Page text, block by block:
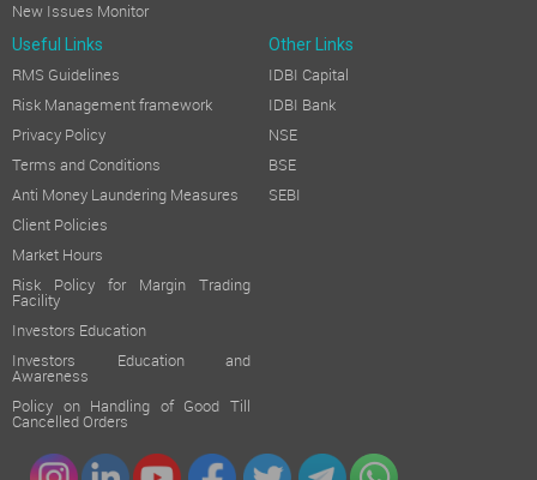
New Issues Monitor
Useful Links Other Links
RMS Guidelines
Risk Management framework
Privacy Policy
Terms and Conditions
Anti Money Laundering Measures
Client Policies
Market Hours
Risk Policy for Margin Trading
Facility
Investors Education
Investors Education and
Awareness
Policy on Handling of Good Till
Cancelled Orders
IDBI Capital
IDBI Bank
NSE
BSE
SEBI